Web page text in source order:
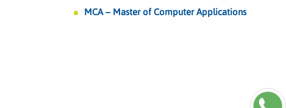
MCA – Master of Computer Applications